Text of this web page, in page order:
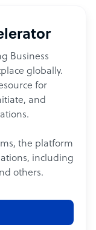
Business
globally.
for
and
the platform
including
others.